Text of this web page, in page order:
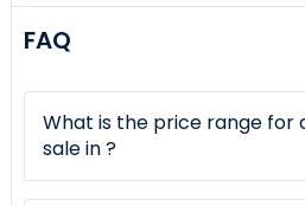
FAQ
What is the price range for
sale in ?